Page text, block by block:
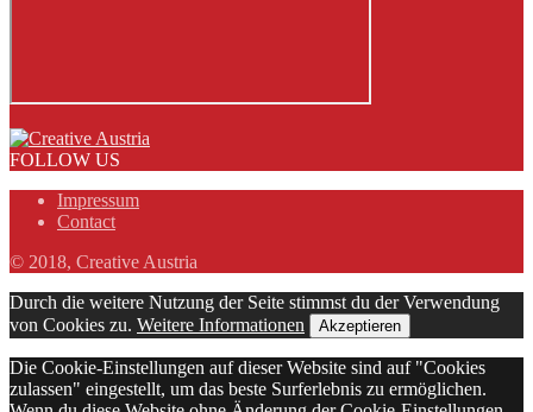
FOLLOW US
Impressum
Contact
© 2018, Creative Austria
Durch die weitere Nutzung der Seite stimmst du der Verwendung
von Cookies zu. Weitere Informationen Akzeptieren
Die Cookie-Einstellungen auf dieser Website sind auf "Cookies
zulassen" eingestellt, um das beste Surferlebnis zu ermöglichen.